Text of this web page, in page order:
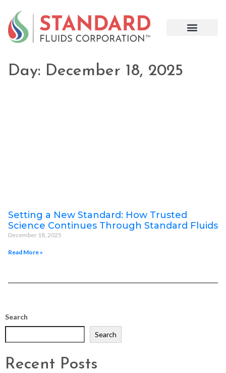
Day: December 18, 2025
Setting a New Standard: How Trusted
Science Continues Through Standard Fluids
December 18, 2025
Read More »
Search
Search
Recent Posts